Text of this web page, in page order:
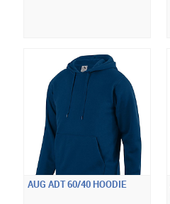
AUG ADT 60/40 HOODIE